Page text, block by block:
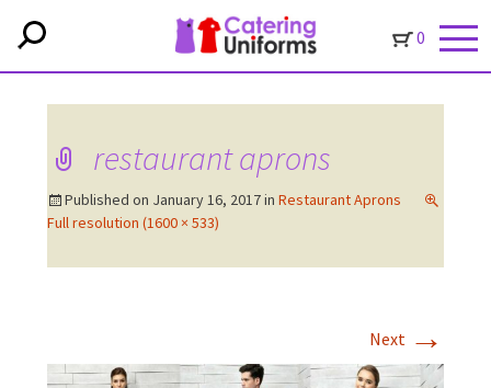
0
restaurant aprons
Published on January 16, 2017in Restaurant Aprons
Full resolution (1600 × 533)
Next →